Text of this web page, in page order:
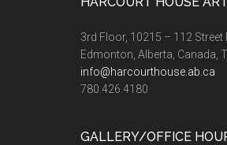
3rd Floor, 10215 – 112 Street
Edmonton, Alberta, Canada,
info@harcourthouse.ab.ca
780.426.4180
GALLERY/OFFICE